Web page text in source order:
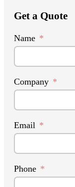
Get a Quote
Name
Company
Email
Phone